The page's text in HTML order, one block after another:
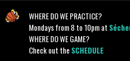
WHERE DO WE PRACTICE?
Mondays from 8 to 10pm at
WHERE DO WE GAME?
Check out the SCHEDULE